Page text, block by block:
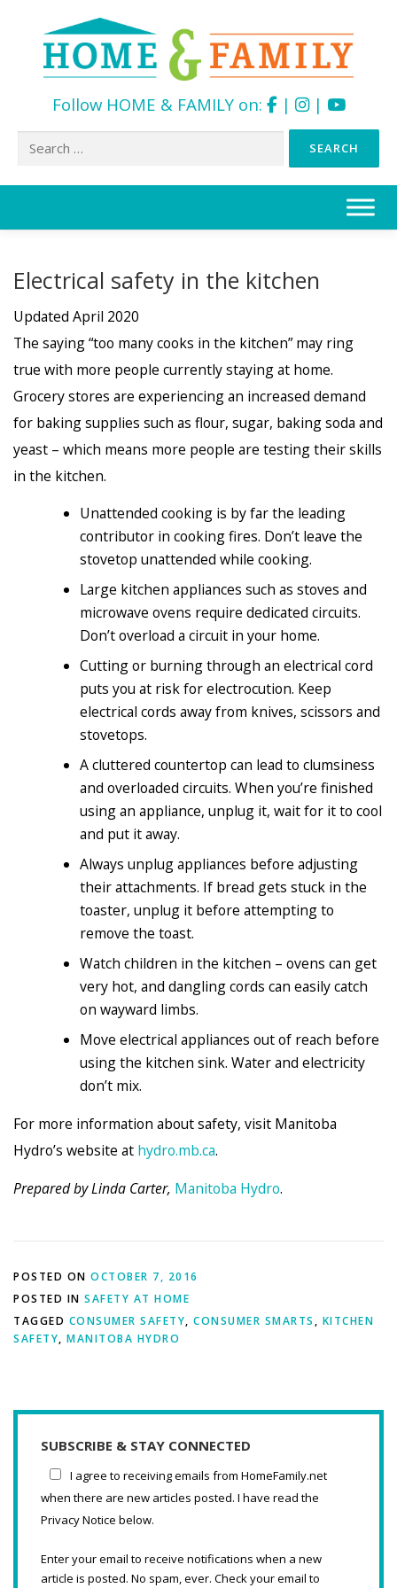
Follow HOME & FAMILY on: | |
Search
Electrical safety in the kitchen
Updated April 2020
The saying “too many cooks in the kitchen” may ring
true with more people currently staying at home.
Grocery stores are experiencing an increased demand
for baking supplies such as flour, sugar, baking soda and
yeast – which means more people are testing their skills
in the kitchen.
Unattended cooking is by far the leading
contributor in cooking fires. Don’t leave the
stovetop unattended while cooking.
Large kitchen appliances such as stoves and
microwave ovens require dedicated circuits.
Don’t overload a circuit in your home.
Cutting or burning through an electrical cord
puts you at risk for electrocution. Keep
electrical cords away from knives, scissors and
stovetops.
A cluttered countertop can lead to clumsiness
and overloaded circuits. When you’re finished
using an appliance, unplug it, wait for it to cool
and put it away.
Always unplug appliances before adjusting
their attachments. If bread gets stuck in the
toaster, unplug it before attempting to
remove the toast.
Watch children in the kitchen – ovens can get
very hot, and dangling cords can easily catch
on wayward limbs.
Move electrical appliances out of reach before
using the kitchen sink. Water and electricity
don’t mix.
For more information about safety, visit Manitoba
Hydro’s website at hydro.mb.ca.
Prepared by Linda Carter, Manitoba Hydro.
POSTED ON OCTOBER 7, 2016
POSTED IN SAFETY AT HOME
TAGGED CONSUMER SAFETY, CONSUMER SMARTS , KITCHEN
SAFETY, MANITOBA HYDRO
SUBSCRIBE & STAY CONNECTED
I agree to receiving emails from HomeFamily.net
when there are new articles posted. I have read the
Privacy Notice below.
Enter your email to receive notifications when a new
article is posted. No spam, ever. Check your email to